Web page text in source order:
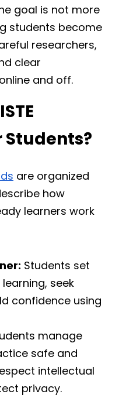
goal is not more
students become
researchers,
clear
and off.
are organized
how
learners work
Students set
seek
confidence using
manage
safe and
intellectual
privacy.